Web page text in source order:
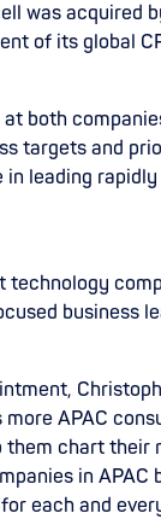
was acquired
of its global
both
targets and
in leading
technology
business
APAC
them chart
in
each and